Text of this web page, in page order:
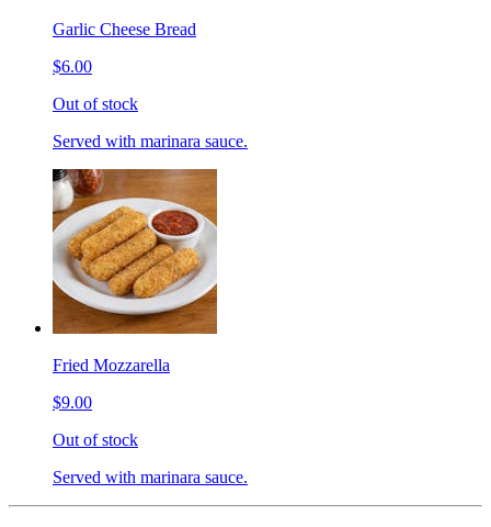
Garlic Cheese Bread
$6.00
Out of stock
Served with marinara sauce.
Fried Mozzarella
$9.00
Out of stock
Served with marinara sauce.